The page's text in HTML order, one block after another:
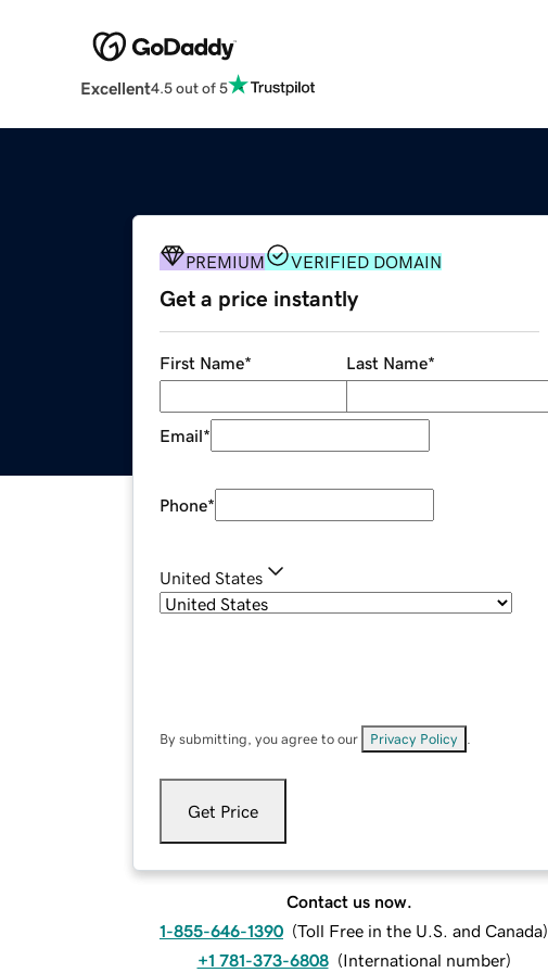
Excellent4.5 out of 5
PREMIUM VERIFIED DOMAIN
Get a price instantly
First Name* Last Name*
Email*
Phone*
United States
By submitting, you agree to our Privacy Policy
Get Price
Contact us now.
1-855-646-1390 (Toll Free in the U.S. and Canada)
+1 781-373-6808 (International number)